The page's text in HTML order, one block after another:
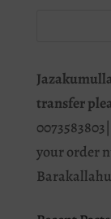
transfer
your order